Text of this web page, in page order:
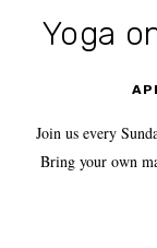
Yoga
Join us every
Bring your own